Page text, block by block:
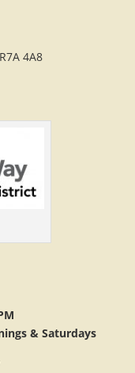
4A8
& Saturdays